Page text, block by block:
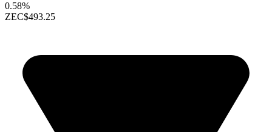
0.58%
ZEC$493.25